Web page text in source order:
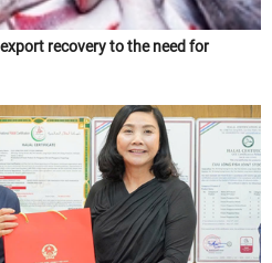
recovery to the need for